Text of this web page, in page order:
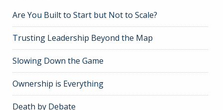
Are You Built to Start but Not to Scale?
Trusting Leadership Beyond the Map
Slowing Down the Game
Ownership is Everything
Death by Debate